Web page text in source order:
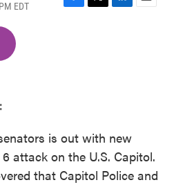
EDT
F
T
L
E
is out with new
attack on the U.S. Capitol.
that Capitol Police and